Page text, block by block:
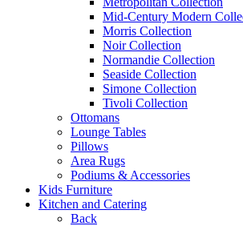
Mid-Century Modern
Morris Collection
Noir Collection
Normandie Collection
Seaside Collection
Simone Collection
Tivoli Collection
Ottomans
Lounge Tables
Pillows
Area Rugs
Podiums & Accessories
Kids Furniture
Kitchen and Catering
Back